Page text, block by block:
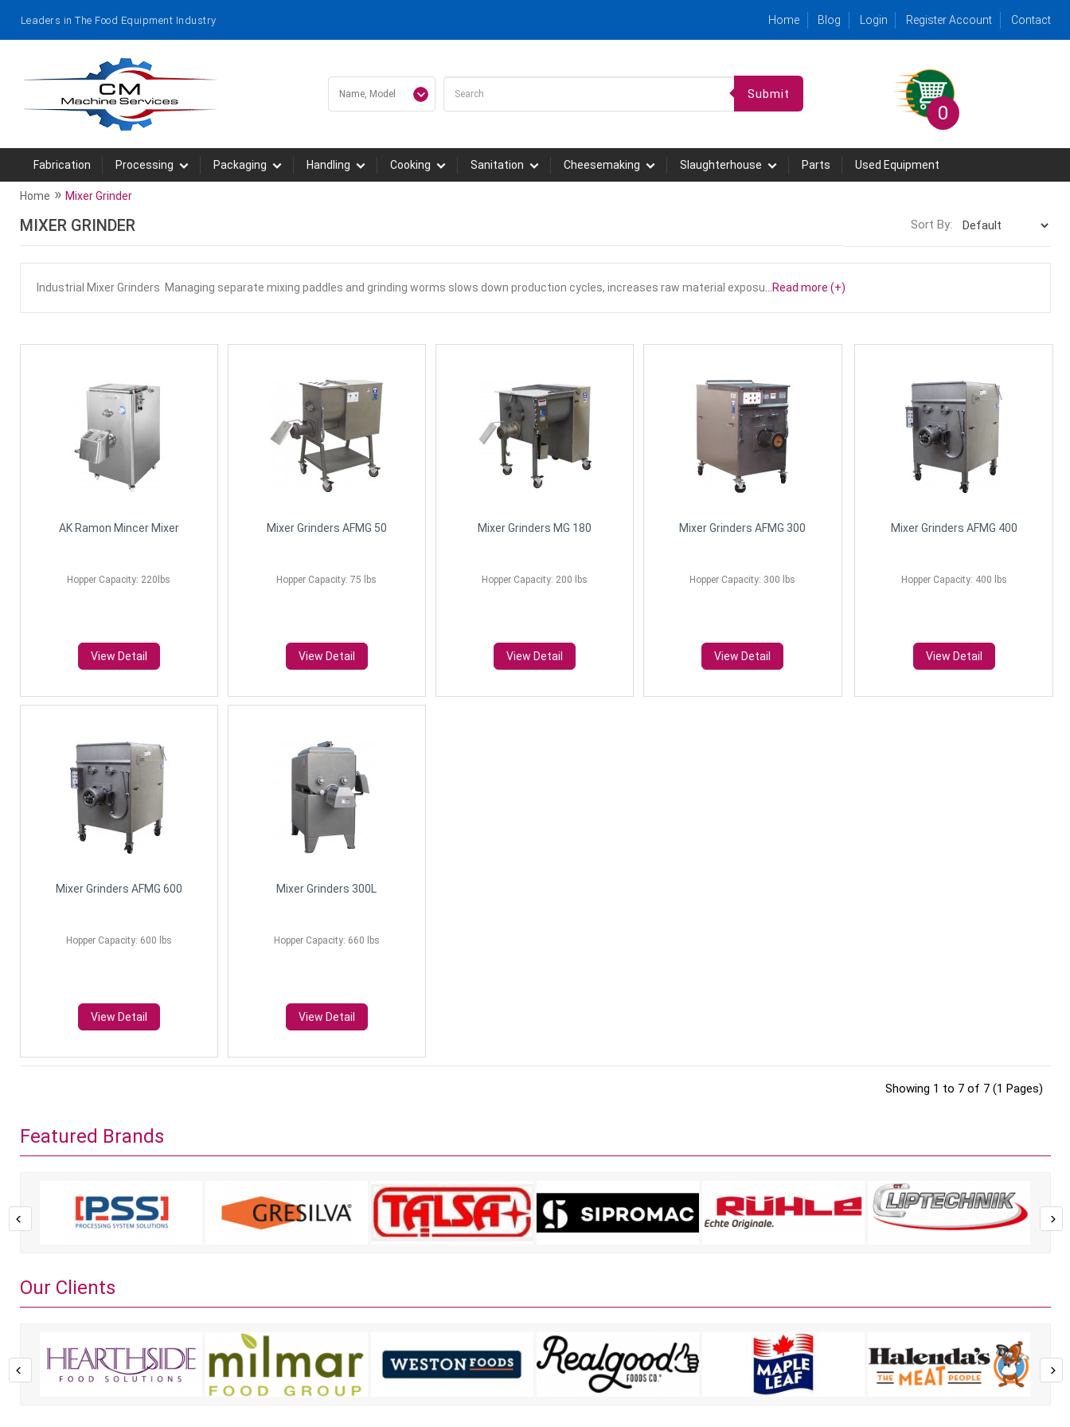
Leaders in The Food Equipment Industry Home Blog Login Register Account Contact
Submit
0
Fabrication Processing Packaging Handling Cooking Sanitation Cheesemaking Slaughterhouse Parts Used Equipment
Home » Mixer Grinder
MIXER GRINDER Sort By:
Industrial Mixer Grinders Managing separate mixing paddles and grinding worms slows down production cycles, increases raw material exposu ...Read more (+)
AK Ramon Mincer Mixer
Hopper Capacity: 220lbs
View Detail
Mixer Grinders AFMG 50
Hopper Capacity: 75 lbs
View Detail
Mixer Grinders MG 180
Hopper Capacity: 200 lbs
View Detail
Mixer Grinders AFMG 300
Hopper Capacity: 300 lbs
View Detail
Mixer Grinders AFMG 400
Hopper Capacity: 400 lbs
View Detail
Mixer Grinders AFMG 600
Hopper Capacity: 600 lbs
View Detail
Mixer Grinders 300L
Hopper Capacity: 660 lbs
View Detail
Showing 1 to 7 of 7 (1 Pages)
Featured Brands
Our Clients